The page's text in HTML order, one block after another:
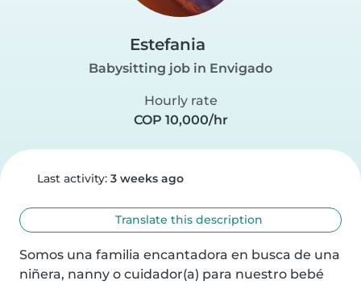
Estefania
Babysitting job in Envigado
Hourly rate
COP 10,000/hr
Last activity: 3 weeks ago
Translate this description
Somos una familia encantadora en busca de una
niñera, nanny o cuidador(a) para nuestro bebé